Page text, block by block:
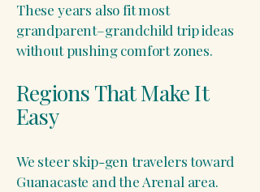
These years also fit most
grandparent–grandchild trip ideas
without pushing comfort zones.
Regions That Make It
Easy
We steer skip-gen travelers toward
Guanacaste and the Arenal area.